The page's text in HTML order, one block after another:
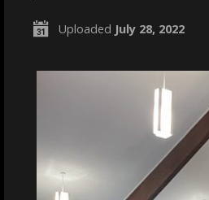
Uploaded July 28, 2022